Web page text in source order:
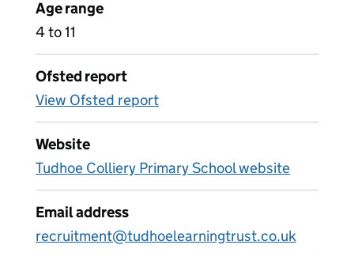
Age range
4 to 11
Ofsted report
View Ofsted report
Website
Tudhoe Colliery Primary School website
Email address
recruitment@tudhoelearningtrust.co.uk